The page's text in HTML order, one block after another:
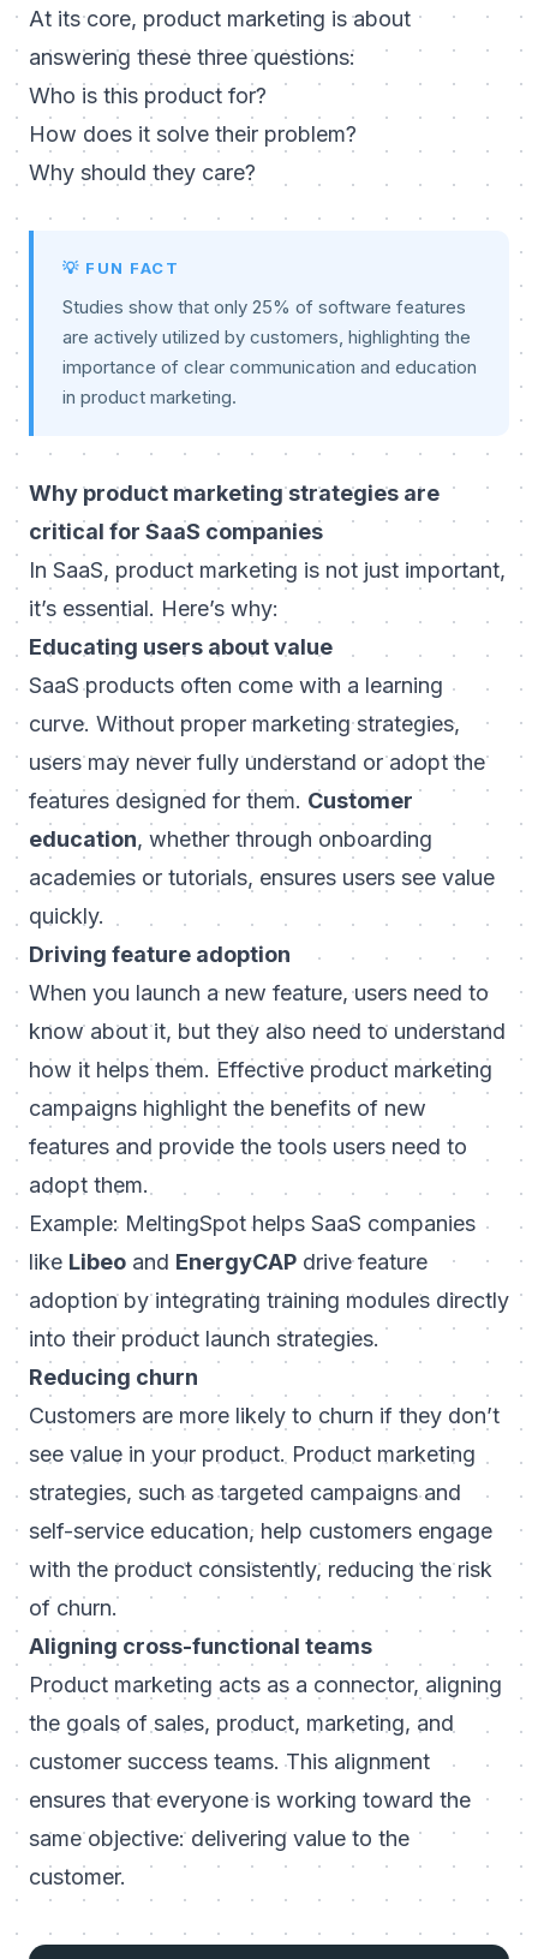
At its core, product marketing is about
answering these three questions:
Who is this product for?
How does it solve their problem?
Why should they care?
💡 FUN FACT
Studies show that only 25% of software features
are actively utilized by customers, highlighting the
importance of clear communication and education
in product marketing.
Why product marketing strategies are
critical for SaaS companies
In SaaS, product marketing is not just important,
it’s essential. Here’s why:
Educating users about value
SaaS products often come with a learning
curve. Without proper marketing strategies,
users may never fully understand or adopt the
features designed for them. Customer
education, whether through onboarding
academies or tutorials, ensures users see value
quickly.
Driving feature adoption
When you launch a new feature, users need to
know about it, but they also need to understand
how it helps them. Effective product marketing
campaigns highlight the benefits of new
features and provide the tools users need to
adopt them.
Example: MeltingSpot helps SaaS companies
like Libeo and EnergyCAP drive feature
adoption by integrating training modules directly
into their product launch strategies.
Reducing churn
Customers are more likely to churn if they don’t
see value in your product. Product marketing
strategies, such as targeted campaigns and
self-service education, help customers engage
with the product consistently, reducing the risk
of churn.
Aligning cross-functional teams
Product marketing acts as a connector, aligning
the goals of sales, product, marketing, and
customer success teams. This alignment
ensures that everyone is working toward the
same objective: delivering value to the
customer.